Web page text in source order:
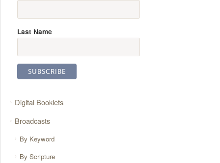
Last Name
Digital Booklets
Broadcasts
By Keyword
By Scripture